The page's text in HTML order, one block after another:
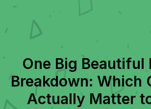
One Big Beautiful
Breakdown: Which
Actually Matter